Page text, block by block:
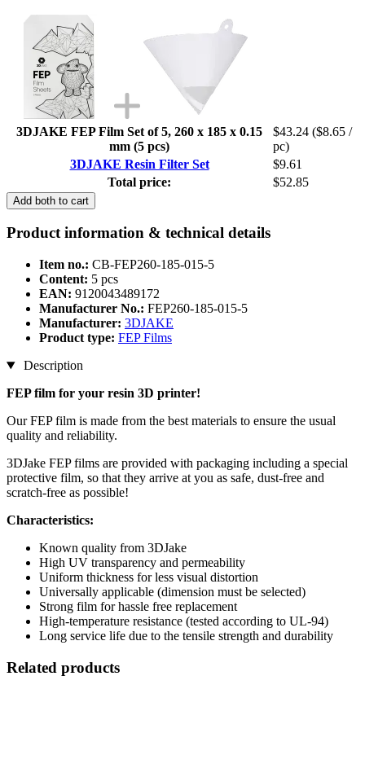
3DJAKE FEP Film Set of 5, 260 x 185 x 0.15
mm (5 pcs)
$43.24 ($8.65 /
pc)
3DJAKE Resin Filter Set
$9.61
Total price:
$52.85
Add both to cart
Product information & technical details
Item no.: CB-FEP260-185-015-5
Content: 5 pcs
EAN: 9120043489172
Manufacturer No.: FEP260-185-015-5
Manufacturer: 3DJAKE
Product type: FEP Films
Description
FEP film for your resin 3D printer!
Our FEP film is made from the best materials to ensure the usual
quality and reliability.
3DJake FEP films are provided with packaging including a special
protective film, so that they arrive at you as safe, dust-free and
scratch-free as possible!
Characteristics:
Known quality from 3DJake
High UV transparency and permeability
Uniform thickness for less visual distortion
Universally applicable (dimension must be selected)
Strong film for hassle free replacement
High-temperature resistance (tested according to UL-94)
Long service life due to the tensile strength and durability
Related products